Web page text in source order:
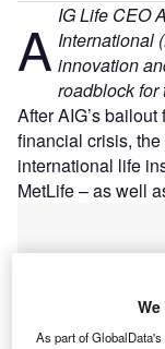
A IG Life CEO
International
innovation
roadblock for
After AIG’s
financial crisis,
international life
MetLife – as well
As part of